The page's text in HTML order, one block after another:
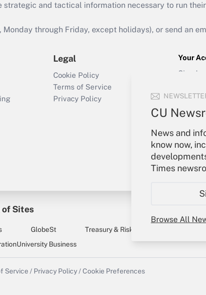
CU
News and
know now,
Times
Browse All
and tactical information necessary to run
through Friday, except holidays), or send an
Legal
Cookie Policy
Terms of Service
Privacy Policy
Your
Sign In
Forgot
Sites
GlobeSt Treasury & Risk
University Business
Service / Privacy Policy / Cookie Preferences